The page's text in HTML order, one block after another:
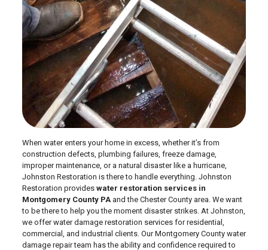
When water enters your home in excess, whether it’s from
construction defects, plumbing failures, freeze damage,
improper maintenance, or a natural disaster like a hurricane,
Johnston Restoration is there to handle everything. Johnston
Restoration provides water restoration services in
Montgomery County PAand the Chester County area. We want
to be there to help you the moment disaster strikes. At Johnston,
we offer water damage restoration services for residential,
commercial, and industrial clients. Our Montgomery County water
damage repair team has the ability and confidence required to